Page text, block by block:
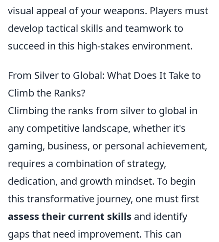
visual appeal of your weapons. Players must
develop tactical skills and teamwork to
succeed in this high-stakes environment.
From Silver to Global: What Does It Take to
Climb the Ranks?
Climbing the ranks from silver to global in
any competitive landscape, whether it's
gaming, business, or personal achievement,
requires a combination of strategy,
dedication, and growth mindset. To begin
this transformative journey, one must first
assess their current skills and identify
gaps that need improvement. This can